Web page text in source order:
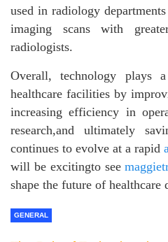
used in radiology
imaging scans with
radiologists.
Overall, technology plays
healthcare facilities by
increasing efficiency in
research,and ultimately
continues to evolve at a rapid
will be excitingto see
shape the future of
GENERAL